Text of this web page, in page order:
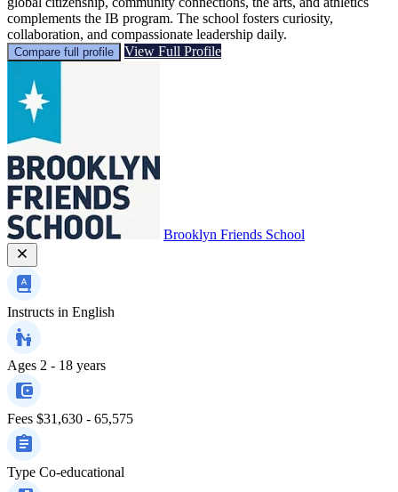
complements the IB program. The school fosters curiosity,
collaboration, and compassionate leadership daily.
Compare full profile View Full Profile
Brooklyn Friends School
Instructs in English
Ages 2 - 18 years
Fees $31,630 - 65,575
Type Co-educational